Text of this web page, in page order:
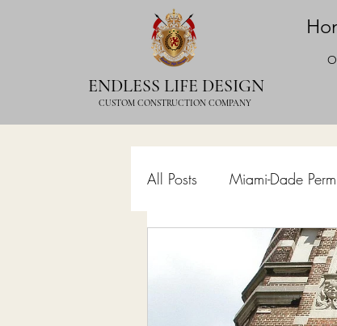
ENDLESS LIFE DESIGN
CUSTOM CONSTRUCTION COMPANY
All Posts Miami-Dade
Commercial Permits
Construction Services